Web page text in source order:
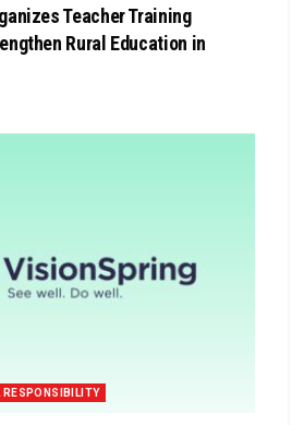
Teacher Training
Rural Education in
RESPONSIBILITY